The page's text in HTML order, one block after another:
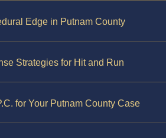
Edge in Putnam County
Strategies for Hit and Run
for Your Putnam County Case